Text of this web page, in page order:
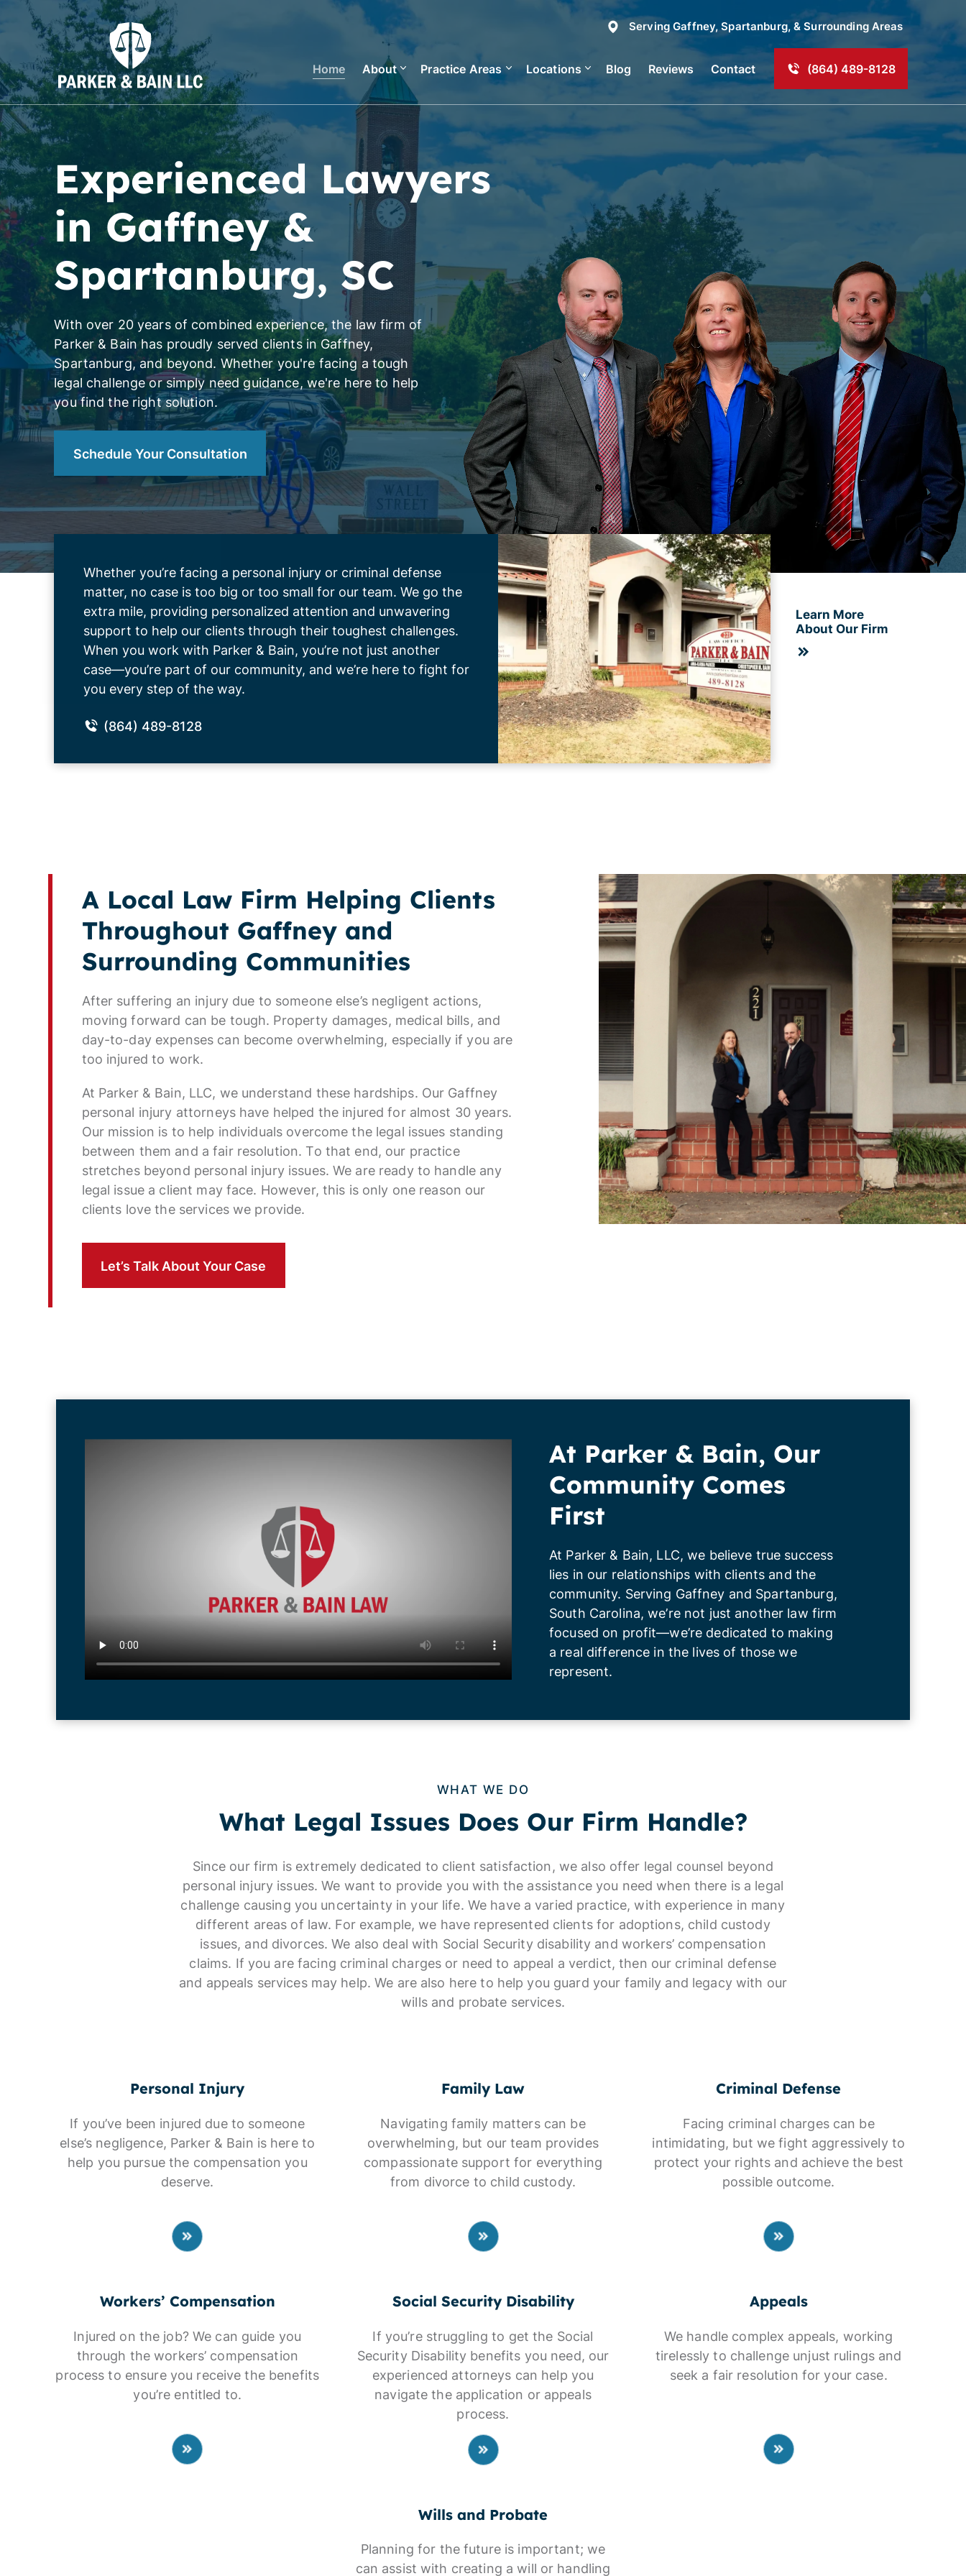
ServingGaffney, Spartanburg, & Surrounding Areas
Home About Practice Areas Locations Blog Reviews Contact (864) 489-8128
Experienced Lawyers
in Gaffney &
Spartanburg, SC
With over 20 years of combined experience, the law firm of
Parker & Bain has proudly served clients in Gaffney,
Spartanburg, and beyond. Whether you're facing a tough
legal challenge or simply need guidance, we're here to help
you find the right solution.
Schedule Your Consultation
Whether you’re facing a personal injury or criminal defense
matter, no case is too big or too small for our team. We go the
extra mile, providing personalized attention and unwavering
support to help our clients through their toughest challenges.
When you work with Parker & Bain, you’re not just another
case—you’re part of our community, and we’re here to fight for
you every step of the way.
(864) 489-8128
Learn More
About Our Firm
A Local Law Firm Helping Clients
Throughout Gaffney and
Surrounding Communities
After suffering an injury due to someone else’s negligent actions,
moving forward can be tough. Property damages, medical bills, and
day-to-day expenses can become overwhelming, especially if you are
too injured to work.
At Parker & Bain, LLC, we understand these hardships. Our Gaffney
personal injury attorneys have helped the injured for almost 30 years.
Our mission is to help individuals overcome the legal issues standing
between them and a fair resolution. To that end, our practice
stretches beyond personal injury issues. We are ready to handle any
legal issue a client may face. However, this is only one reason our
clients love the services we provide.
Let’s Talk About Your Case
At Parker & Bain, Our
Community Comes
First
At Parker & Bain, LLC, we believe true success
lies in our relationships with clients and the
community. Serving Gaffney and Spartanburg,
South Carolina, we’re not just another law firm
focused on profit—we’re dedicated to making
a real difference in the lives of those we
represent.
WHAT WE DO
What Legal Issues Does Our Firm Handle?
Since our firm is extremely dedicated to client satisfaction, we also offer legal counsel beyond
personal injury issues. We want to provide you with the assistance you need when there is a legal
challenge causing you uncertainty in your life. We have a varied practice, with experience in many
different areas of law. For example, we have represented clients for adoptions, child custody
issues, and divorces. We also deal with Social Security disability and workers’ compensation
claims. If you are facing criminal charges or need to appeal a verdict, then our criminal defense
and appeals services may help. We are also here to help you guard your family and legacy with our
wills and probate services.
Personal Injury
If you’ve been injured due to someone
else’s negligence, Parker & Bain is here to
help you pursue the compensation you
deserve.
Family Law
Navigating family matters can be
overwhelming, but our team provides
compassionate support for everything
from divorce to child custody.
Criminal Defense
Facing criminal charges can be
intimidating, but we fight aggressively to
protect your rights and achieve the best
possible outcome.
Workers’ Compensation
Injured on the job? We can guide you
through the workers’ compensation
process to ensure you receive the benefits
you’re entitled to.
Social Security Disability
If you’re struggling to get the Social
Security Disability benefits you need, our
experienced attorneys can help you
navigate the application or appeals
process.
Appeals
We handle complex appeals, working
tirelessly to challenge unjust rulings and
seek a fair resolution for your case.
Wills and Probate
Planning for the future is important; we
can assist with creating a will or handling